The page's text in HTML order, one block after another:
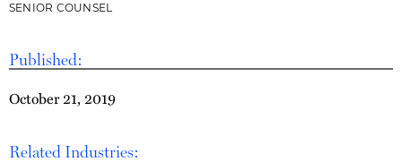
Published:
October 21, 2019
Related Industries:
SENIOR COUNSEL